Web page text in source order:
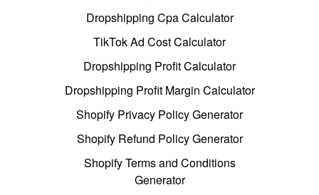
Dropshipping Cpa Calculator
TikTok Ad Cost Calculator
Dropshipping Profit Calculator
Dropshipping Profit Margin Calculator
Shopify Privacy Policy Generator
Shopify Refund Policy Generator
Shopify Terms and Conditions
Generator